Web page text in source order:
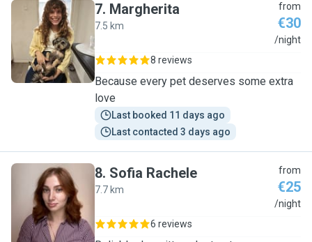
M
7. Margherita
7.5 km
from
€30
/night
8 reviews
Because every pet deserves some extra
love
Last booked 11 days ago
Last contacted 3 days ago
S
8. Sofia Rachele
7.7 km
from
€25
/night
6 reviews